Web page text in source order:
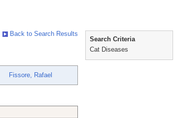
Back to Search Results
Fissore, Rafael
Search Criteria
Cat Diseases